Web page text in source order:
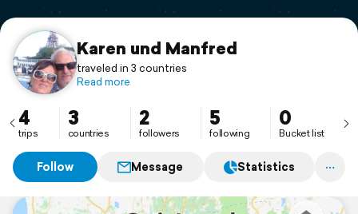
Support
Karen und Manfred
traveled in 3 countries
Read more
4
trips
3
countries
2
followers
5
following
0
Bucket list
Follow Message Statistics